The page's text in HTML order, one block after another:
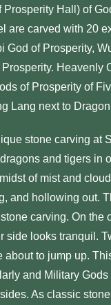
Prosperity Hall) of
are carved with 20
God of Prosperity,
Heavenly
of Prosperity of
Lang next to
stone carving at
and tigers in
of mist and
and hollowing out.
carving. On the
side looks tranquil.
about to jump up.
and Military
As classic